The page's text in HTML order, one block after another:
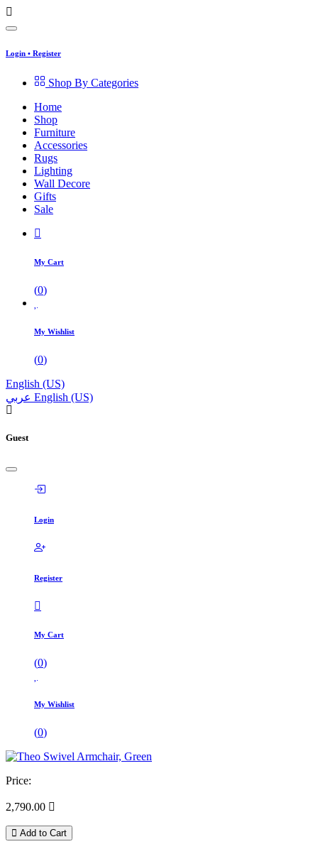
Login • Register
Shop By Categories
Home
Shop
Furniture
Accessories
Rugs
Lighting
Wall Decore
Gifts
Sale
My Cart
(0)
My Wishlist
(0)
English (US)
عربي English (US)
Guest
Login
Register
My Cart
(0)
My Wishlist
(0)
Price:
2,790.00 
Add to Cart